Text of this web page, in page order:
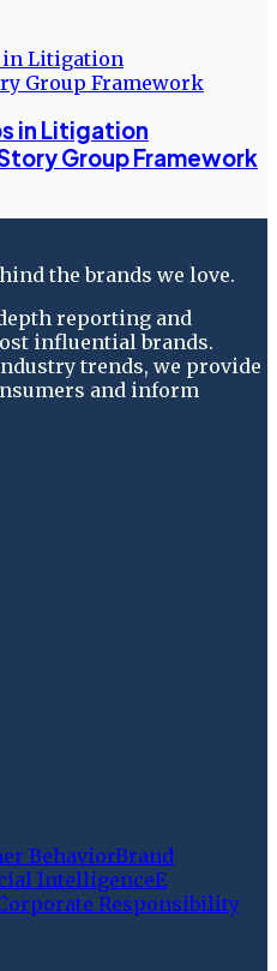
in Litigation
Group Framework
the brands we love.
reporting and
influential brands.
trends, we provide
and inform
BehaviorBrand
IntelligenceE
Responsibility